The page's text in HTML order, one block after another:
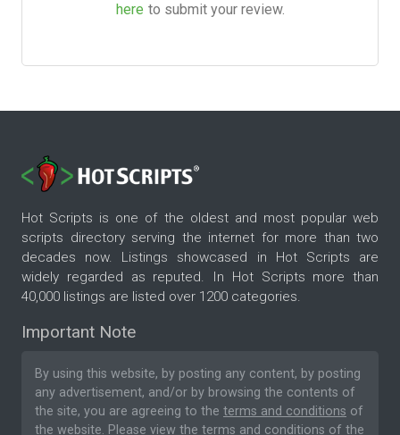
here to submit your review.
Hot Scripts is one of the oldest and most popular web
scripts directory serving the internet for more than two
decades now. Listings showcased in Hot Scripts are
widely regarded as reputed. In Hot Scripts more than
40,000 listings are listed over 1200 categories.
Important Note
By using this website, by posting any content, by posting
any advertisement, and/or by browsing the contents of
the site, you are agreeing to the terms and conditions of
the website. Please view the terms and conditions of the